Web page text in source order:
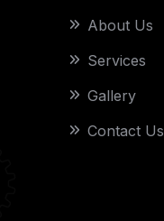
About Us
Services
Gallery
Contact Us